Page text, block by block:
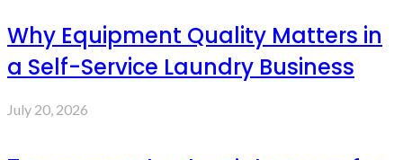
Why Equipment Quality Matters in
a Self-Service Laundry Business
July 20, 2026